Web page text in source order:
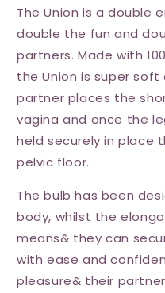
-
Medium
-
Purple
-
Medium
Purple
The Union is a double
double the fun and
partners. Made with
the Union is super soft
partner places the
vagina and once the
held securely in place
pelvic floor.
The bulb has been
body, whilst the
means& they can
with ease and
pleasure& their